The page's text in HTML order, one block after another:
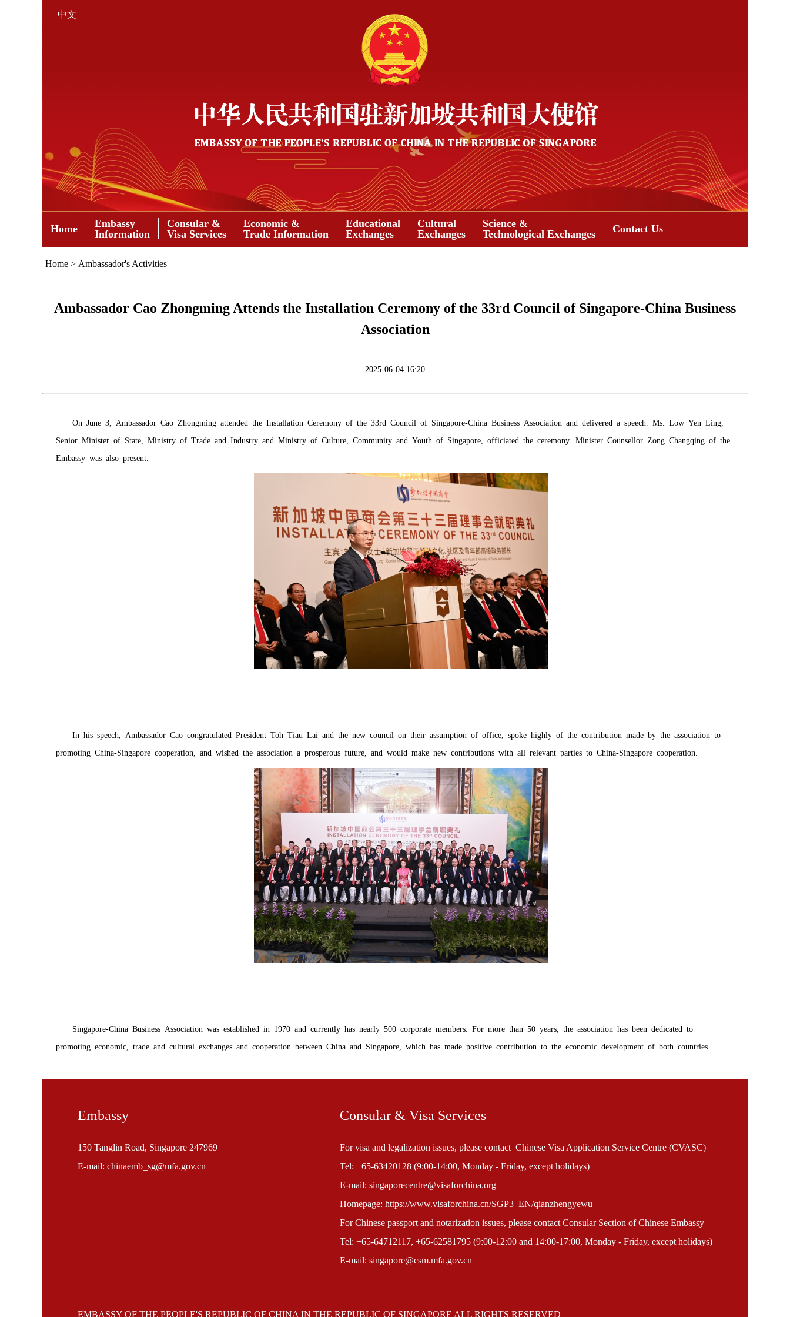
中文
Home
Embassy
Information
Consular &
Visa Services
Economic &
Trade Information
Educational
Exchanges
Cultural
Exchanges
Science &
Technological Exchanges
Contact Us
Home > Ambassador's Activities
Ambassador Cao Zhongming Attends the Installation Ceremony of the 33rd Council of Singapore-China Business
Association
2025-06-04 16:20
On June 3, Ambassador Cao Zhongming attended the Installation Ceremony of the 33rd Council of Singapore-China Business Association and delivered a speech. Ms. Low Yen Ling,
Senior Minister of State, Ministry of Trade and Industry and Ministry of Culture, Community and Youth of Singapore, officiated the ceremony. Minister Counsellor Zong Changqing of the
Embassy was also present.
In his speech, Ambassador Cao congratulated President Toh Tiau Lai and the new council on their assumption of office, spoke highly of the contribution made by the association to
promoting China-Singapore cooperation, and wished the association a prosperous future, and would make new contributions with all relevant parties to China-Singapore cooperation.
Singapore-China Business Association was established in 1970 and currently has nearly 500 corporate members. For more than 50 years, the association has been dedicated to
promoting economic, trade and cultural exchanges and cooperation between China and Singapore, which has made positive contribution to the economic development of both countries.
Embassy
150 Tanglin Road, Singapore 247969
E-mail: chinaemb_sg@mfa.gov.cn
Consular & Visa Services
For visa and legalization issues, please contact Chinese Visa Application Service Centre (CVASC)
Tel: +65-63420128 (9:00-14:00, Monday - Friday, except holidays)
E-mail: singaporecentre@visaforchina.org
Homepage: https://www.visaforchina.cn/SGP3_EN/qianzhengyewu
For Chinese passport and notarization issues, please contact Consular Section of Chinese Embassy
Tel: +65-64712117, +65-62581795 (9:00-12:00 and 14:00-17:00, Monday - Friday, except holidays)
E-mail: singapore@csm.mfa.gov.cn
EMBASSY OF THE PEOPLE'S REPUBLIC OF CHINA IN THE REPUBLIC OF SINGAPORE ALL RIGHTS RESERVED